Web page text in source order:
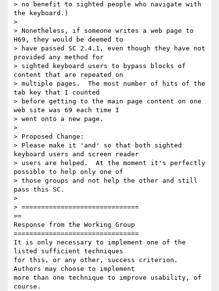
> no benefit to sighted people who navigate with
the keyboard.)
>
> Nonetheless, if someone writes a web page to
H69, they would be deemed to
> have passed SC 2.4.1, even though they have not
provided any method for
> sighted keyboard users to bypass blocks of
content that are repeated on
> multiple pages.  The most number of hits of the
tab key that I counted
> before getting to the main page content on one
web site was 69 each time I
> went onto a new page.
>
> Proposed Change:
> Please make it 'and' so that both sighted
keyboard users and screen reader
> users are helped.  At the moment it's perfectly
possible to help only one of
> those groups and not help the other and still
pass this SC.
>
> ==============================
==
Response from the Working Group
================================
It is only necessary to implement one of the
listed sufficient techniques
for this, or any other, success criterion.
Authors may choose to implement
more than one technique to improve usability, of
course.